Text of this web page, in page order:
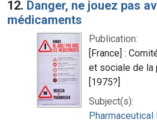
12. Danger, ne jouez pas
médicaments
Publication:
[France] :
et sociale de la
[1975?]
Subject(s):
Pharmaceutical